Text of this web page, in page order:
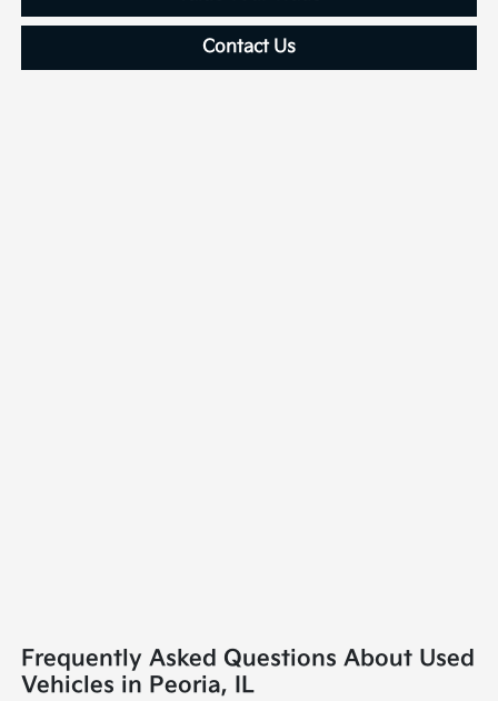
Contact Us
Frequently Asked Questions About Used
Vehicles in Peoria, IL